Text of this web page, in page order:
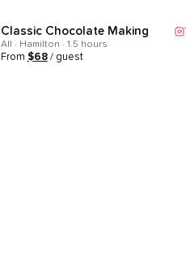
Popular
Classic Chocolate Making
All · Hamilton · 1.5 hours
From $68/ guest